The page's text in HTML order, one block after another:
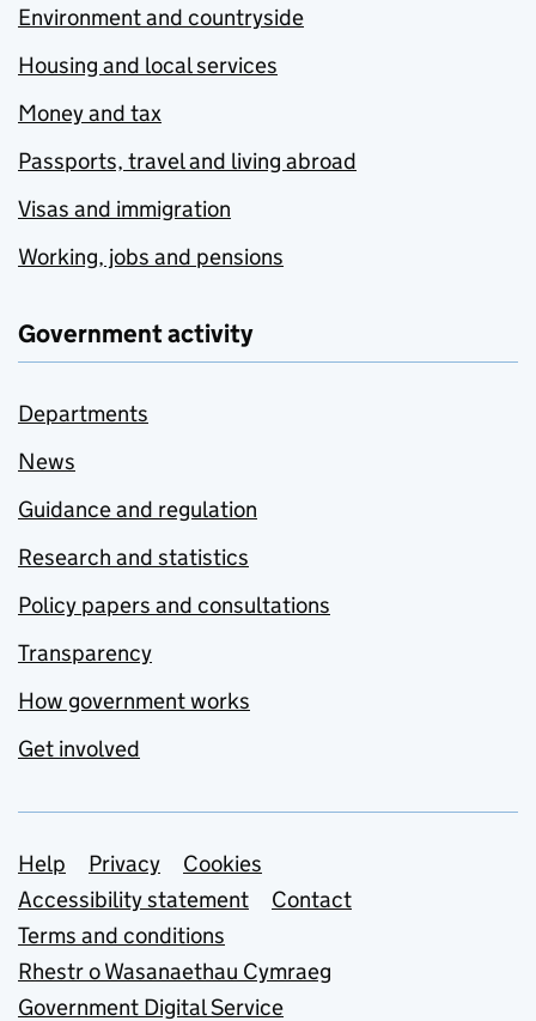
Environment and countryside
Housing and local services
Money and tax
Passports, travel and living abroad
Visas and immigration
Working, jobs and pensions
Government activity
Departments
News
Guidance and regulation
Research and statistics
Policy papers and consultations
Transparency
How government works
Get involved
Support links
Help Privacy
Cookies
Accessibility statement
Contact
Terms and conditions
Rhestr o Wasanaethau Cymraeg
Government Digital Service